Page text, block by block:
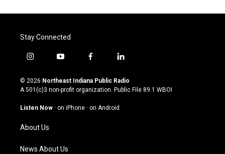
Stay Connected
i
s
t
g
a
m
y
u
t
u
b
f
c
e
o
l
n
k
© 2026 Northeast Indiana Public Radio
A 501(c)3 non-profit organization. Public File 89.1 WBOI
Listen Now · on iPhone · on Android
About Us
News About Us